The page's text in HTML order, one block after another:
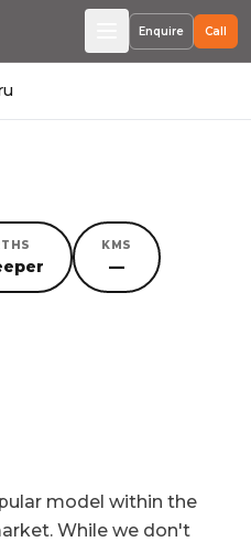
Enquire Call
KMS
—
model within the
While we don't